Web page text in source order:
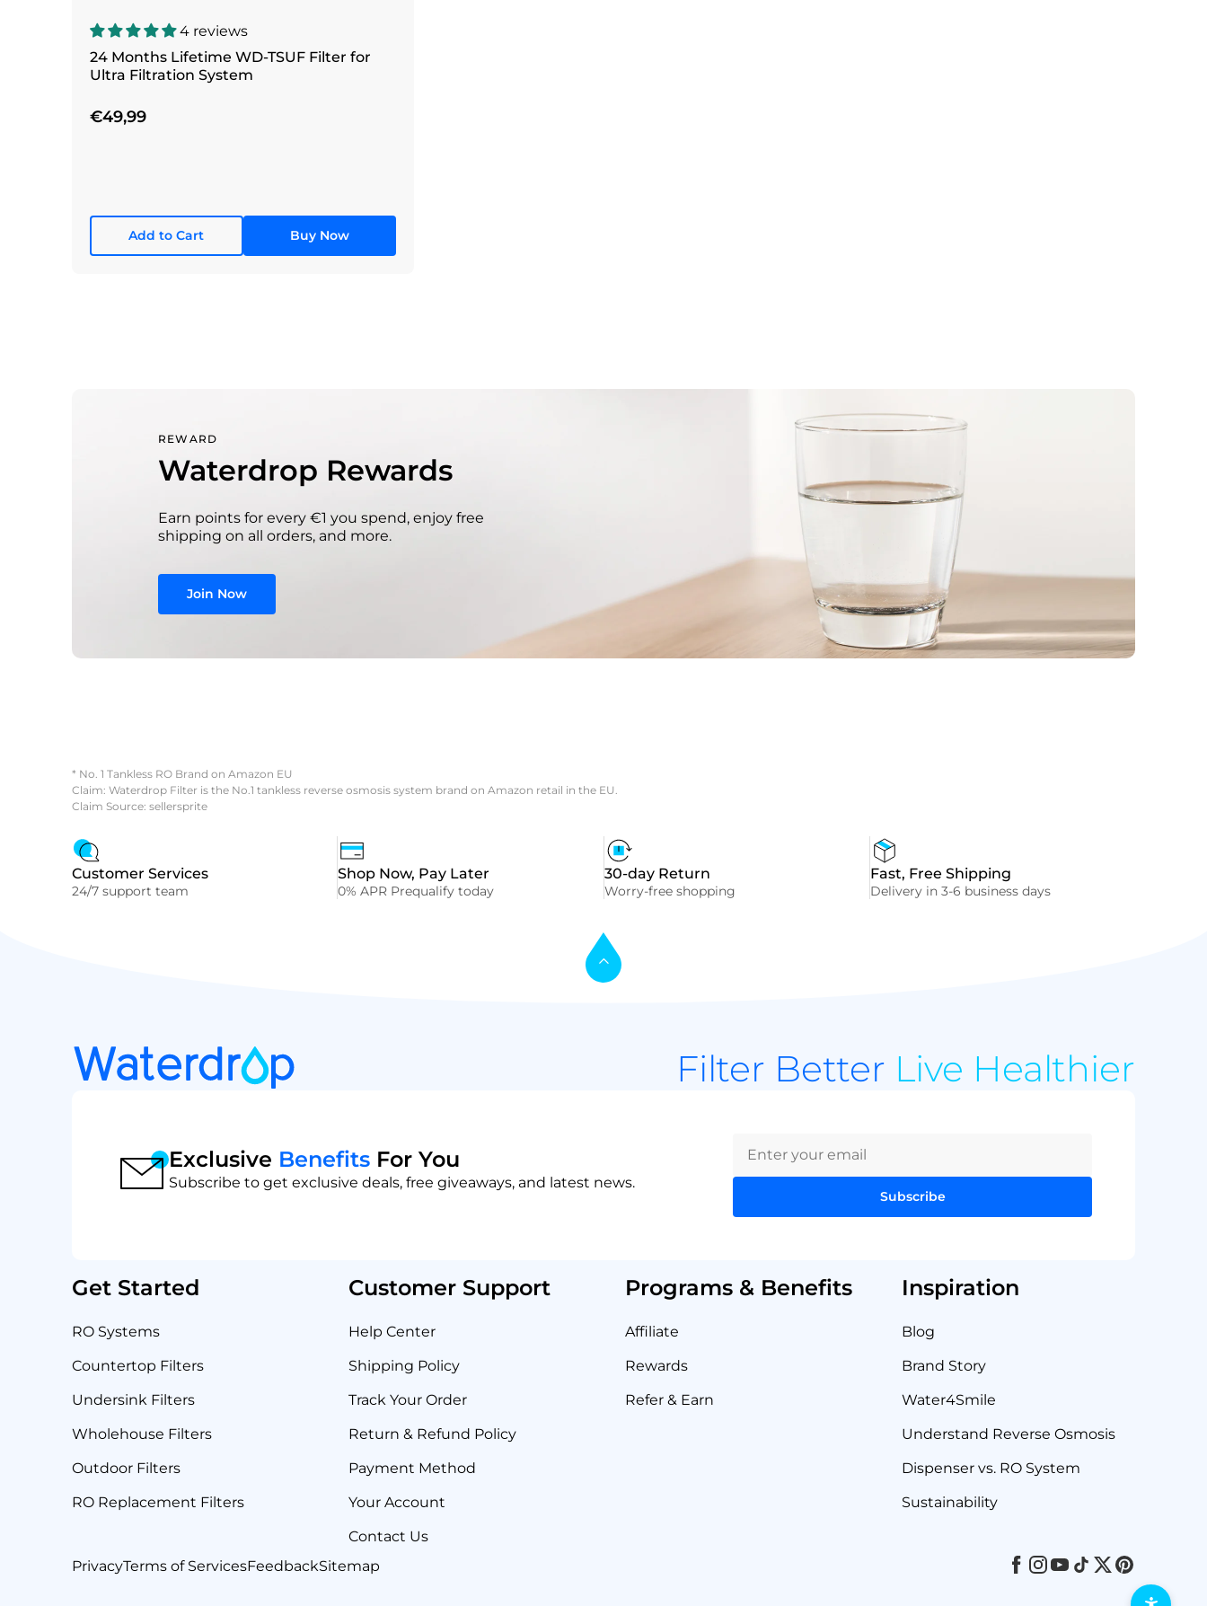
4 reviews
24 Months Lifetime WD-TSUF Filter for
Ultra Filtration System
€49,99
Add to Cart Buy Now
REWARD
Waterdrop Rewards
Earn points for every €1 you spend, enjoy free
shipping on all orders, and more.
Join Now
* No. 1 Tankless RO Brand on Amazon EU
Claim: Waterdrop Filter is the No.1 tankless reverse osmosis system brand on Amazon retail in the EU.
Claim Source: sellersprite
Customer Services
24/7 support team
Shop Now, Pay Later
0% APR Prequalify today
30-day Return
Worry-free shopping
Fast, Free Shipping
Delivery in 3-6 business days
Filter Better Live Healthier
Exclusive Benefits For You
Subscribe to get exclusive deals, free giveaways, and latest news.
Subscribe
Get Started
RO Systems
Countertop Filters
Undersink Filters
Wholehouse Filters
Outdoor Filters
RO Replacement Filters
Customer Support
Help Center
Shipping Policy
Track Your Order
Return & Refund Policy
Payment Method
Your Account
Contact Us
Programs & Benefits
Affiliate
Rewards
Refer & Earn
Inspiration
Blog
Brand Story
Water4Smile
Understand Reverse Osmosis
Dispenser vs. RO System
Sustainability
PrivacyTerms of ServicesFeedbackSitemap Facebook
Instagram
Youtube
TiktokTwitter